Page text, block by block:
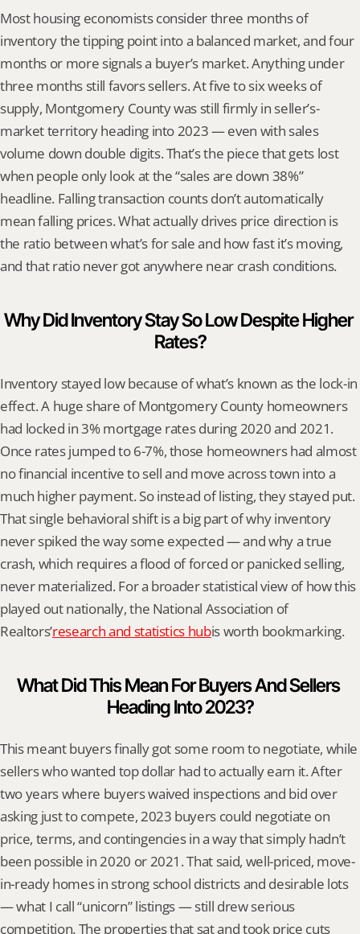
Most housing economists consider three months of
inventory the tipping point into a balanced market, and four
months or more signals a buyer’s market. Anything under
three months still favors sellers. At five to six weeks of
supply, Montgomery County was still firmly in seller’s-
market territory heading into 2023 — even with sales
volume down double digits. That’s the piece that gets lost
when people only look at the “sales are down 38%”
headline. Falling transaction counts don’t automatically
mean falling prices. What actually drives price direction is
the ratio between what’s for sale and how fast it’s moving,
and that ratio never got anywhere near crash conditions.
Why Did Inventory Stay So Low Despite Higher
Rates?
Inventory stayed low because of what’s known as the lock-in
effect. A huge share of Montgomery County homeowners
had locked in 3% mortgage rates during 2020 and 2021.
Once rates jumped to 6-7%, those homeowners had almost
no financial incentive to sell and move across town into a
much higher payment. So instead of listing, they stayed put.
That single behavioral shift is a big part of why inventory
never spiked the way some expected — and why a true
crash, which requires a flood of forced or panicked selling,
never materialized. For a broader statistical view of how this
played out nationally, the National Association of
Realtors’research and statistics hubis worth bookmarking.
What Did This Mean For Buyers And Sellers
Heading Into 2023?
This meant buyers finally got some room to negotiate, while
sellers who wanted top dollar had to actually earn it. After
two years where buyers waived inspections and bid over
asking just to compete, 2023 buyers could negotiate on
price, terms, and contingencies in a way that simply hadn’t
been possible in 2020 or 2021. That said, well-priced, move-
in-ready homes in strong school districts and desirable lots
— what I call “unicorn” listings — still drew serious
competition. The properties that sat and took price cuts